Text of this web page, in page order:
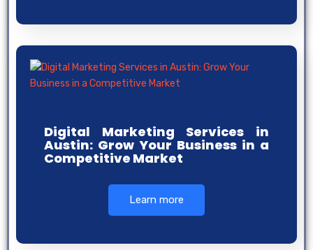
Digital Marketing Services in
Austin: Grow Your Business in a
Competitive Market
Learn more